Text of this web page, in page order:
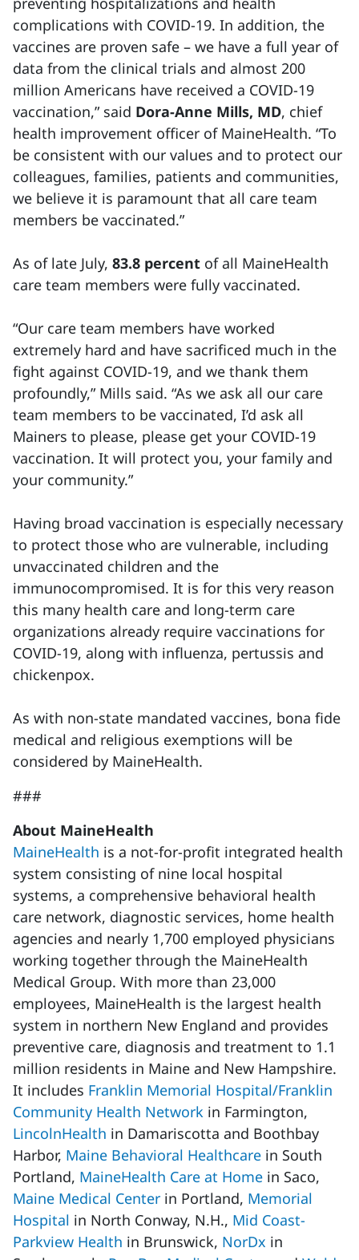
complications with COVID-19. In addition, the
vaccines are proven safe – we have a full year of
data from the clinical trials and almost 200
million Americans have received a COVID-19
vaccination,” said Dora-Anne Mills, MD, chief
health improvement officer of MaineHealth. “To
be consistent with our values and to protect our
colleagues, families, patients and communities,
we believe it is paramount that all care team
members be vaccinated.”
As of late July, 83.8 percent of all MaineHealth
care team members were fully vaccinated.
“Our care team members have worked
extremely hard and have sacrificed much in the
fight against COVID-19, and we thank them
profoundly,” Mills said. “As we ask all our care
team members to be vaccinated, I’d ask all
Mainers to please, please get your COVID-19
vaccination. It will protect you, your family and
your community.”
Having broad vaccination is especially necessary
to protect those who are vulnerable, including
unvaccinated children and the
immunocompromised. It is for this very reason
this many health care and long-term care
organizations already require vaccinations for
COVID-19, along with influenza, pertussis and
chickenpox.
As with non-state mandated vaccines, bona fide
medical and religious exemptions will be
considered by MaineHealth.
###
About MaineHealth
MaineHealth is a not-for-profit integrated health
system consisting of nine local hospital
systems, a comprehensive behavioral health
care network, diagnostic services, home health
agencies and nearly 1,700 employed physicians
working together through the MaineHealth
Medical Group. With more than 23,000
employees, MaineHealth is the largest health
system in northern New England and provides
preventive care, diagnosis and treatment to 1.1
million residents in Maine and New Hampshire.
It includes Franklin Memorial Hospital/Franklin
Community Health Network in Farmington,
LincolnHealth in Damariscotta and Boothbay
Harbor, Maine Behavioral Healthcare in South
Portland, MaineHealth Care at Home in Saco,
Maine Medical Center in Portland, Memorial
Hospital in North Conway, N.H., Mid Coast-
Parkview Health in Brunswick, NorDx in